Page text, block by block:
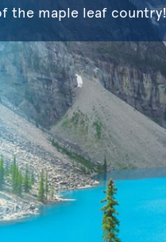
the maple leaf country!